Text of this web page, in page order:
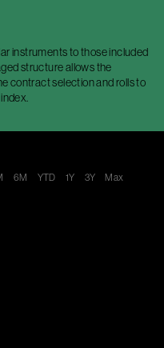
instruments to those included
structure allows the
contract selection and rolls to
6M YTD 1Y 3Y Max